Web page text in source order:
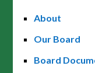
About
Our Board
Board